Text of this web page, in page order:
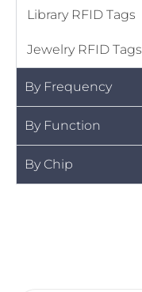
Library RFID Tags
Jewelry RFID Tags
By Frequency
By Function
By Chip